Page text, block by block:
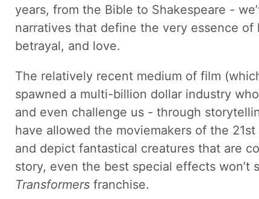
years, from the Bible to Shakespeare -
narratives that define the very essence
betrayal, and love.
The relatively recent medium of film
spawned a multi-billion dollar industry
and even challenge us - through
have allowed the moviemakers of the
and depict fantastical creatures that are
story, even the best special effects
Transformers franchise.